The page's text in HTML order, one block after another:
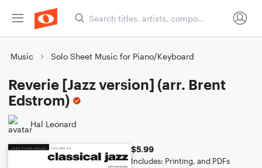
Music Solo Sheet Music for Piano/Keyboard
Reverie [Jazz version] (arr. Brent
Edstrom)
Hal Leonard
$5.99
Includes: Printing, and PDFs